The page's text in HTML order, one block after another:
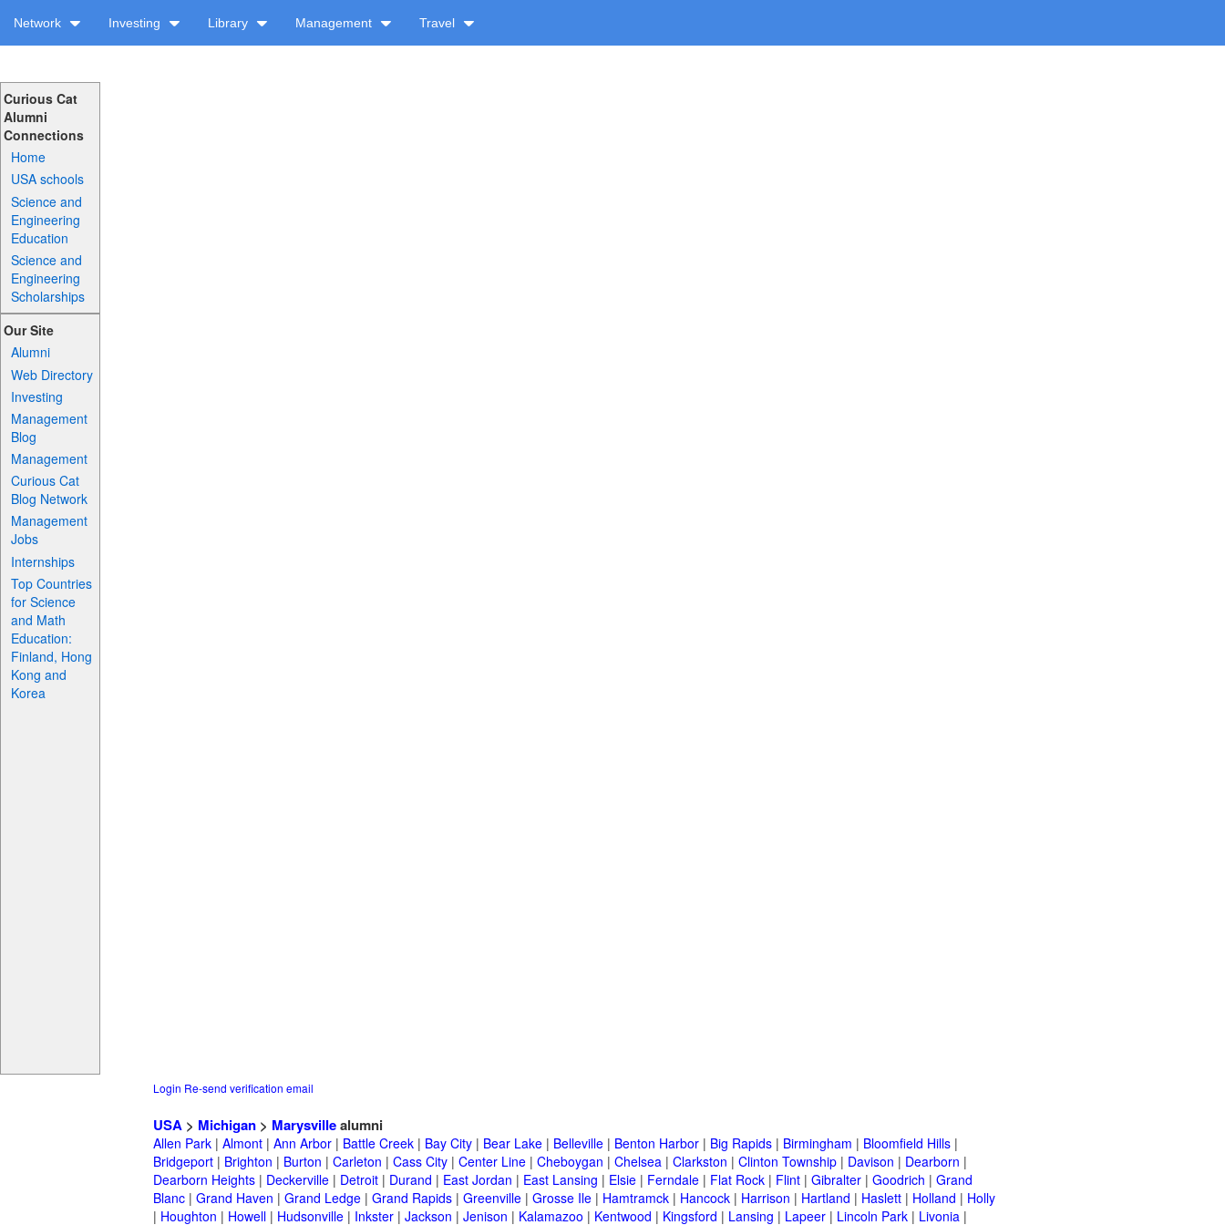
Network Investing Library Management Travel
Curious Cat
Alumni
Connections
Home
USA schools
Science and
Engineering
Education
Science and
Engineering
Scholarships
Our Site
Alumni
Web Directory
Investing
Management
Blog
Management
Curious Cat
Blog Network
Management
Jobs
Internships
Top Countries
for Science
and Math
Education:
Finland, Hong
Kong and
Korea
Login Re-send verification email
USA > Michigan > Marysvillealumni
Allen Park | Almont | Ann Arbor | Battle Creek | Bay City | Bear Lake | Belleville | Benton Harbor | Big Rapids | Birmingham | Bloomfield Hills |
Bridgeport | Brighton | Burton | Carleton | Cass City | Center Line | Cheboygan | Chelsea | Clarkston | Clinton Township | Davison | Dearborn |
Dearborn Heights | Deckerville | Detroit | Durand | East Jordan | East Lansing | Elsie | Ferndale | Flat Rock | Flint | Gibralter | Goodrich | Grand
Blanc | Grand Haven | Grand Ledge | Grand Rapids | Greenville | Grosse Ile | Hamtramck | Hancock | Harrison | Hartland | Haslett | Holland | Holly
| Houghton | Howell | Hudsonville | Inkster | Jackson | Jenison | Kalamazoo | Kentwood | Kingsford | Lansing | Lapeer | Lincoln Park | Livonia |